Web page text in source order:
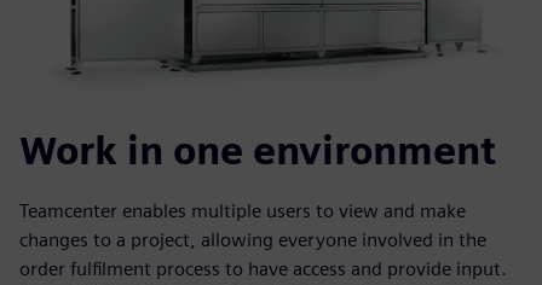
Work in one environment
Teamcenter enables multiple users to view and make
changes to a project, allowing everyone involved in the
order fulfilment process to have access and provide input.